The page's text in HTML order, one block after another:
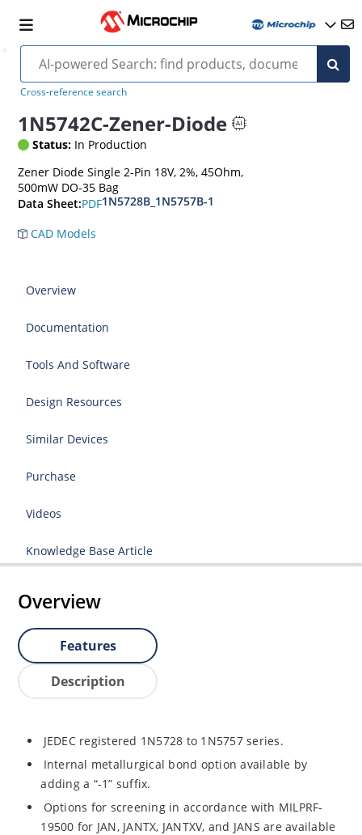
Cross-reference search
1N5742C-Zener-Diode
Status: In Production
Zener Diode Single 2-Pin 18V, 2%, 45Ohm,
500mW DO-35 Bag
Data Sheet:PDF1N5728B_1N5757B-1
CAD Models
Overview
Documentation
Tools And Software
Design Resources
Similar Devices
Purchase
Videos
Knowledge Base Article
Overview
Features
Description
JEDEC registered 1N5728 to 1N5757 series.
Internal metallurgical bond option available by
adding a “-1” suffix.
Options for screening in accordance with MILPRF-
19500 for JAN, JANTX, JANTXV, and JANS are available